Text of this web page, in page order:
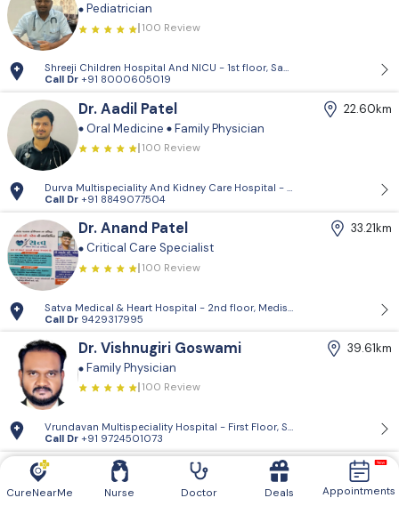
Pediatrician
100 Review
Shreeji Children Hospital And NICU - 1st floor, Sahakari Mandali
Call Dr +91 8000605019
Dr. Aadil Patel
22.60km
Oral Medicine Family Physician
100 Review
Durva Multispeciality And Kidney Care Hospital - D-Block, 2nd Floor,
Call Dr +91 8849077504
Dr. Anand Patel
33.21km
Critical Care Specialist
100 Review
Satva Medical & Heart Hospital - 2nd floor, Medisquare building, opp.
Call Dr 9429317995
Dr. Vishnugiri Goswami
39.61km
Family Physician
100 Review
Vrundavan Multispeciality Hospital - First Floor, Shiv Landmark,
Call Dr +91 9724501073
Vrundavan Multispeciality
Hospital
39.61km
CureNearMe Nurse Doctor Deals Appointments